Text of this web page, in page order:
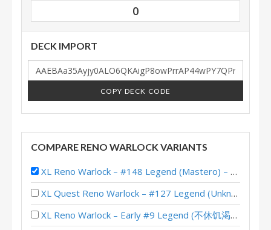
0
DECK IMPORT
COPY DECK CODE
COMPARE RENO WARLOCK VARIANTS
XL Reno Warlock – #148 Legend (Mastero) – Wild S133
XL Quest Reno Warlock – #127 Legend (Unknown) – Wild S143
XL Reno Warlock – Early #9 Legend (不休饥渴小碎骨) – Wild S141